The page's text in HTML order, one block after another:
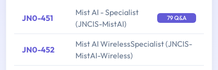
JN0-451
Mist AI - Specialist
(JNCIS-MistAI)
79 Q&A
JN0-452
Mist AI WirelessSpecialist (JNCIS-
MistAI-Wireless)